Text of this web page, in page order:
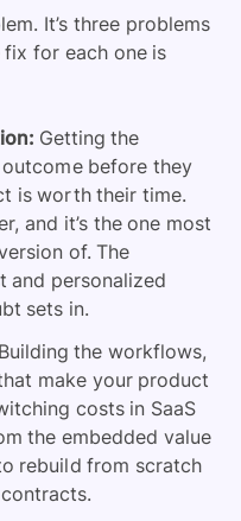
It’s three problems
fix for each one is
Getting the
before they
is worth their time.
and it’s the one most
of. The
and personalized
sets in.
Building the workflows,
make your product
costs in SaaS
the embedded value
rebuild from scratch